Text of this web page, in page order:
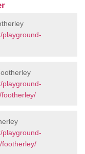
playground-
playground-
playground-
footherley/